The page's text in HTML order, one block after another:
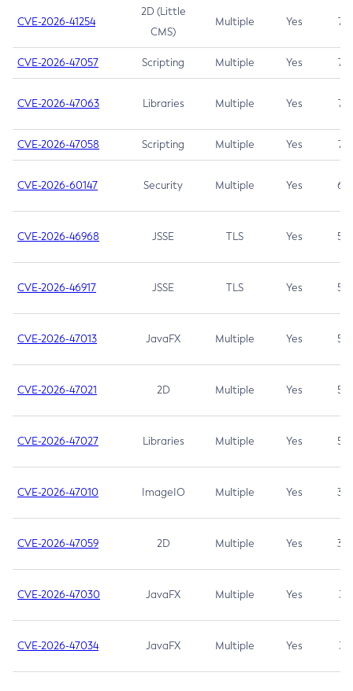
CVE-2026-41254
2D (Little
CMS)
Multiple Yes 7.5
CVE-2026-47057 Scripting Multiple Yes 7.5
CVE-2026-47063 Libraries Multiple Yes 7.5
CVE-2026-47058 Scripting Multiple Yes 7.4
CVE-2026-60147 Security Multiple Yes 6.5
CVE-2026-46968 JSSE TLS Yes 5.9
CVE-2026-46917 JSSE TLS Yes 5.3
CVE-2026-47013 JavaFX Multiple Yes 5.3
CVE-2026-47021 2D Multiple Yes 5.3
CVE-2026-47027 Libraries Multiple Yes 5.3
CVE-2026-47010 ImageIO Multiple Yes 3.7
CVE-2026-47059 2D Multiple Yes 3.7
CVE-2026-47030 JavaFX Multiple Yes 3.1
CVE-2026-47034 JavaFX Multiple Yes 3.1